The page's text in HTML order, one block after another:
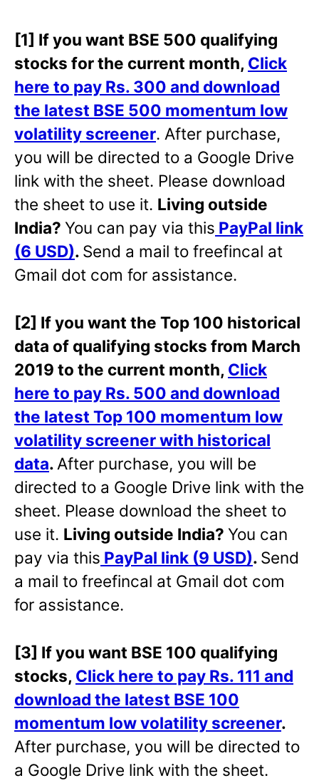
[1] If you want BSE 500 qualifying
stocks for the current month, Click
here to pay Rs. 300 and download
the latest BSE 500 momentum low
volatility screener. After purchase,
you will be directed to a Google Drive
link with the sheet. Please download
the sheet to use it. Living outside
India? You can pay via this PayPal link
(6 USD). Send a mail to freefincal at
Gmail dot com for assistance.
[2] If you want the Top 100 historical
data of qualifying stocks from March
2019 to the current month, Click
here to pay Rs. 500 and download
the latest Top 100 momentum low
volatility screener with historical
data. After purchase, you will be
directed to a Google Drive link with the
sheet. Please download the sheet to
use it. Living outside India? You can
pay via this PayPal link (9 USD). Send
a mail to freefincal at Gmail dot com
for assistance.
[3] If you want BSE 100 qualifying
stocks, Click here to pay Rs. 111 and
download the latest BSE 100
momentum low volatility screener.
After purchase, you will be directed to
a Google Drive link with the sheet.